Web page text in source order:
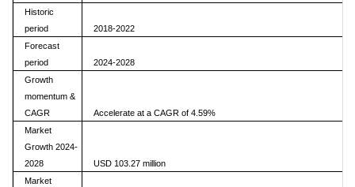
Historic
period
2018-2022
Forecast
period
2024-2028
Growth
momentum &
CAGR
Accelerate at a CAGR of 4.59%
Market
Growth 2024-
2028
USD 103.27 million
Market